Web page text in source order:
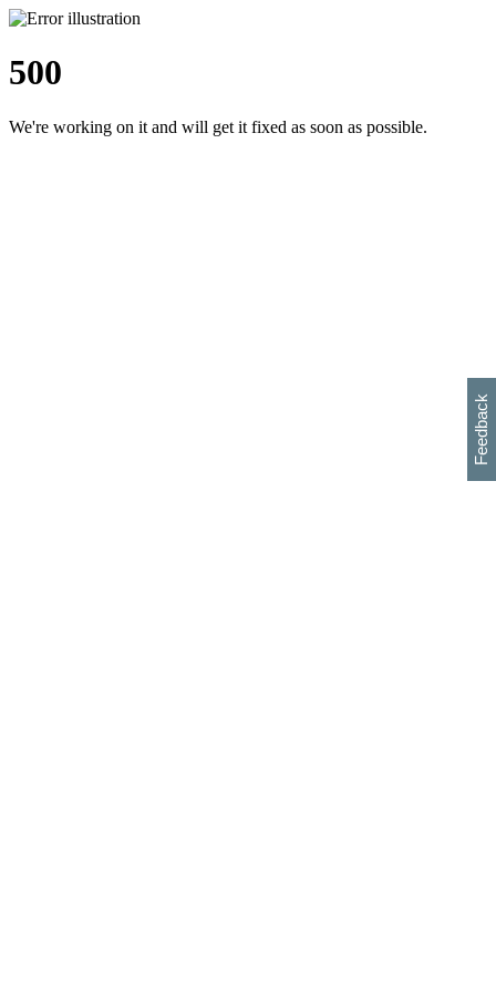
500
We're working on it and will get it fixed as soon as possible.
Feedback
h
s
w
i
l
p
e
e
w
w
i
d
o